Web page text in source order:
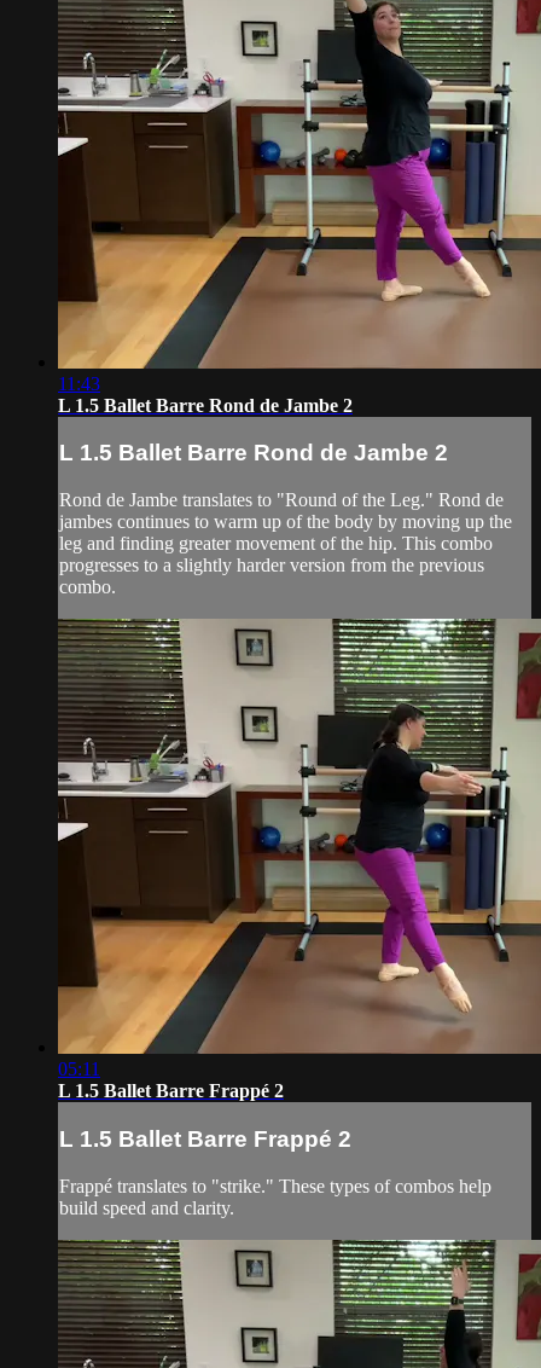
11:43
L 1.5 Ballet Barre Rond de Jambe 2
L 1.5 Ballet Barre Rond de Jambe 2
Rond de Jambe translates to "Round of the Leg." Rond de
jambes continues to warm up of the body by moving up the
leg and finding greater movement of the hip. This combo
progresses to a slightly harder version from the previous
combo.
05:11
L 1.5 Ballet Barre Frappé 2
L 1.5 Ballet Barre Frappé 2
Frappé translates to "strike." These types of combos help
build speed and clarity.